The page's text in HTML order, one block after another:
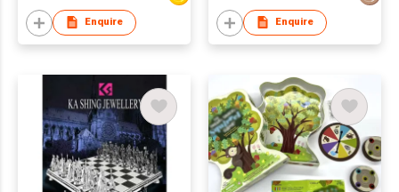
Enquire Enquire